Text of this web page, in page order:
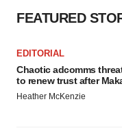
FEATURED
EDITORIAL
Chaotic adcomms
to renew trust after
Heather McKenzie